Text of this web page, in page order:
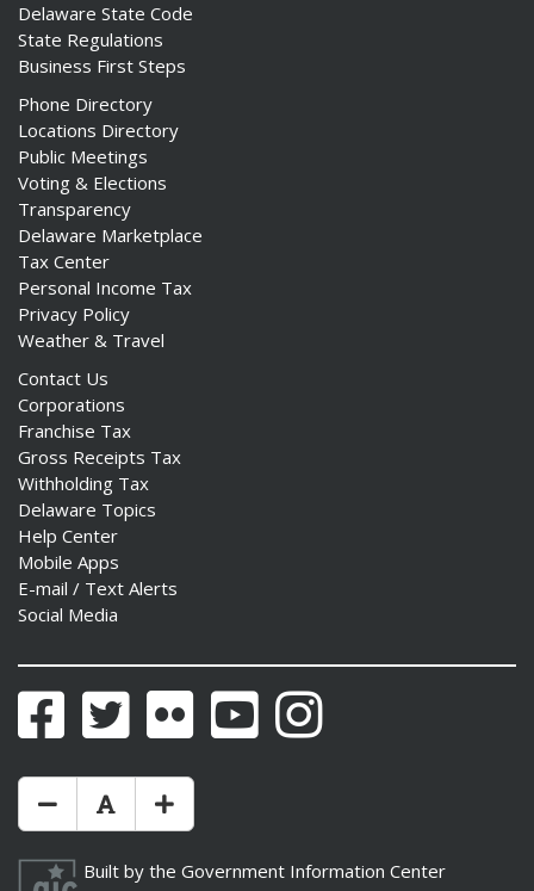
Delaware State Code
State Regulations
Business First Steps
Phone Directory
Locations Directory
Public Meetings
Voting & Elections
Transparency
Delaware Marketplace
Tax Center
Personal Income Tax
Privacy Policy
Weather & Travel
Contact Us
Corporations
Franchise Tax
Gross Receipts Tax
Withholding Tax
Delaware Topics
Help Center
Mobile Apps
E-mail / Text Alerts
Social Media
FacebookTwitter Flickr YouTubeInstagram
Make Text Size Smaler
Reset Text Size
Make Text Size Bigger
Built by the Government Information Center